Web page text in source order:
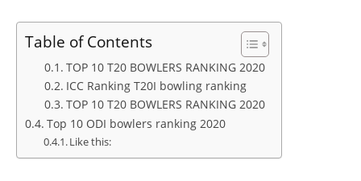
Table of Contents
TOP 10 T20 BOWLERS RANKING 2020
ICC Ranking T20I bowling ranking
TOP 10 T20 BOWLERS RANKING 2020
Top 10 ODI bowlers ranking 2020
Like this: